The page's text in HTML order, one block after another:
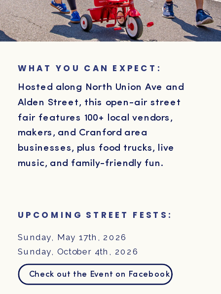
Hosted along North Union Ave and
Alden Street, this open-air street
fair features 100+ local vendors,
makers, and Cranford area
businesses, plus food trucks, live
music, and family-friendly fun.
WHAT YOU CAN EXPECT:
UPCOMING STREET FESTS:
Sunday, May 17th, 2026
Sunday, October 4th, 2026
Check out the Event on Facebook